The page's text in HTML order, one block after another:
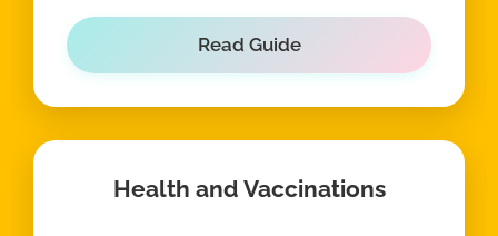
Read Guide
Health and Vaccinations